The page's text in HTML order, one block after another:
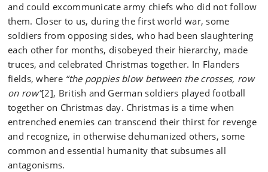
and could excommunicate army chiefs who did not follow
them. Closer to us, during the first world war, some
soldiers from opposing sides, who had been slaughtering
each other for months, disobeyed their hierarchy, made
truces, and celebrated Christmas together. In Flanders
fields, where “the poppies blow between the crosses, row
on row”[2], British and German soldiers played football
together on Christmas day. Christmas is a time when
entrenched enemies can transcend their thirst for revenge
and recognize, in otherwise dehumanized others, some
common and essential humanity that subsumes all
antagonisms.